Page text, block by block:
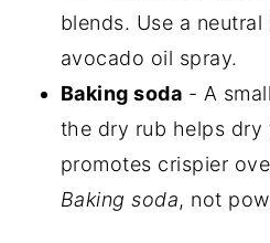
blends. Use a
avocado oil spray.
Baking soda - A
the dry rub helps dry
promotes crispier
Baking soda, not